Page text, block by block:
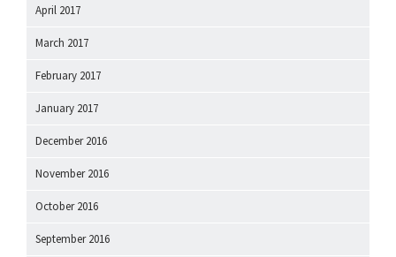
April 2017
March 2017
February 2017
January 2017
December 2016
November 2016
October 2016
September 2016